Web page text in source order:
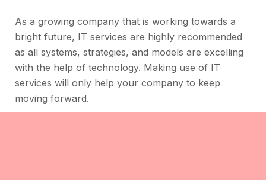
As a growing company that is working towards a
bright future, IT services are highly recommended
as all systems, strategies, and models are excelling
with the help of technology. Making use of IT
services will only help your company to keep
moving forward.